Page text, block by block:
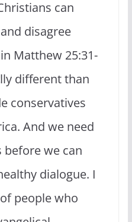
can
disagree
Matthew 25:31-
different than
conservatives
And we need
we can
dialogue. I
people who